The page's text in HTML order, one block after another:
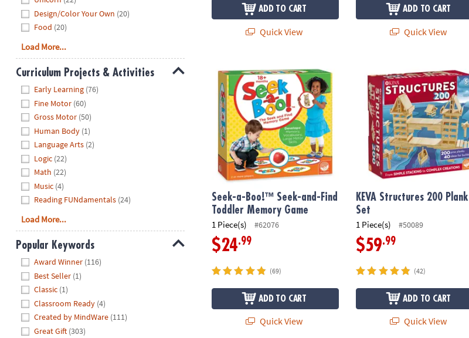
Design/Color Your Own (20)
Food (20)
Load More...
Curriculum Projects & Activities
Early Learning (76)
Fine Motor (60)
Gross Motor (50)
Human Body (1)
Language Arts (2)
Logic (22)
Math (22)
Music (4)
Reading FUNdamentals (24)
Load More...
Popular Keywords
Award Winner (116)
Best Seller (1)
Classic (1)
Classroom Ready (4)
Created by MindWare (111)
Great Gift (303)
ADD TO CART
Quick View
ADD TO CART
Quick View
Seek-a-Boo!™ Seek-and-Find Toddler Memory Game
Seek-a-Boo!™ Seek-and-Find
Toddler Memory Game
1 Piece(s) #62076
$24.99
(69)
ADD TO CART
Quick View
KEVA Structures 200 Plank Set
KEVA Structures 200 Plank
Set
1 Piece(s) #50089
$59.99
(42)
ADD TO CART
Quick View